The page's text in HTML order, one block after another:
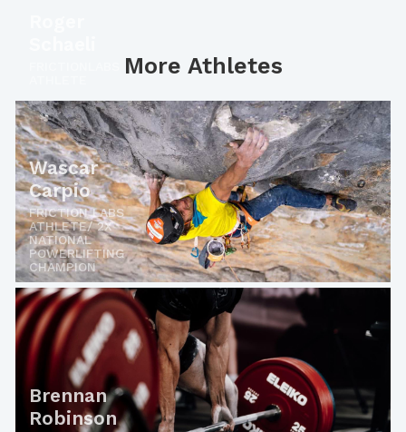
More Athletes
Wascar
Carpio
FRICTION LABS
ATHLETE/ 2X
NATIONAL
POWERLIFTING
CHAMPION
Brennan
Robinson